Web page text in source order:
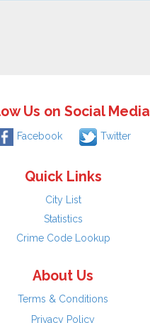
Us on Social Media
Facebook Twitter
Quick Links
City List
Statistics
Crime Code Lookup
About Us
Terms & Conditions
Privacy Policy